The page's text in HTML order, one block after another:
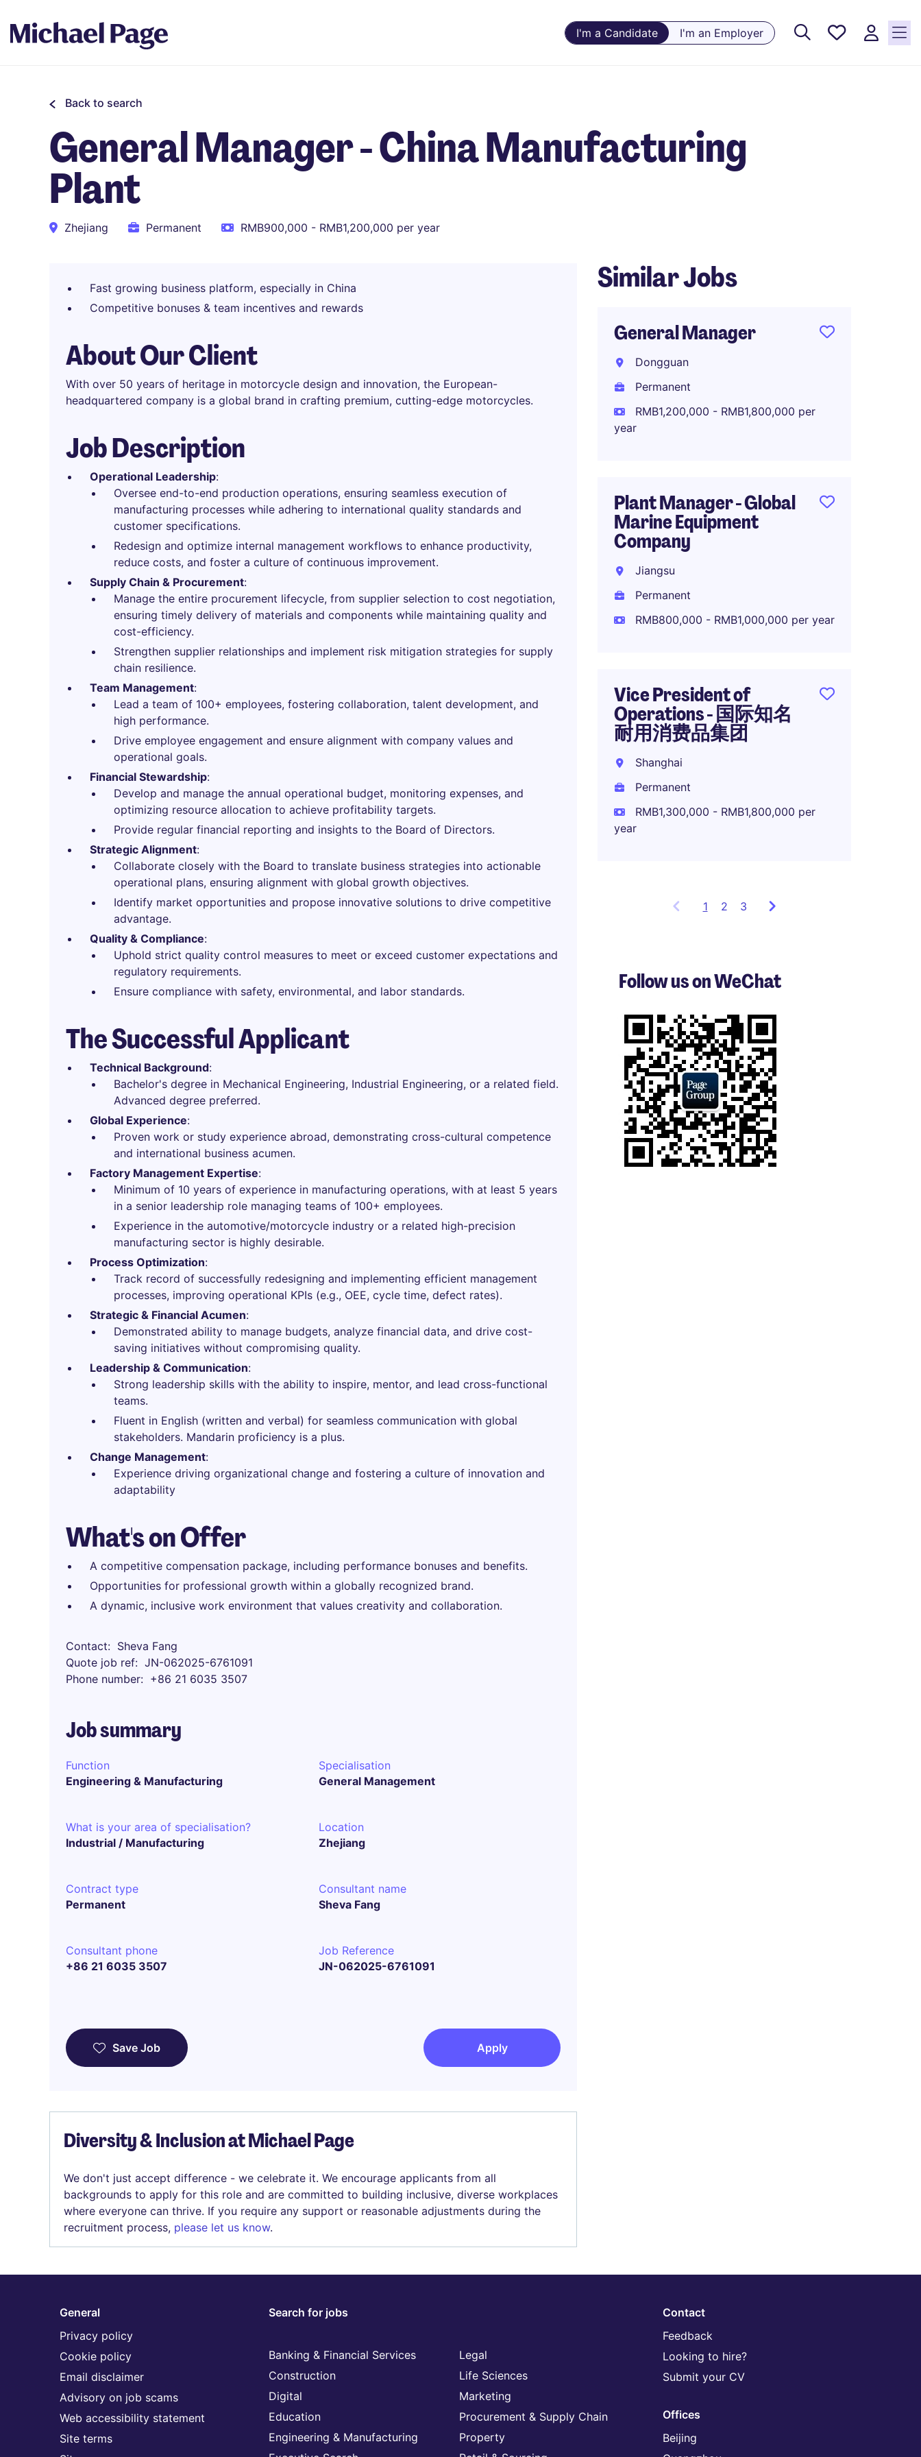
I'm a Candidate I'm an Employer
Saved
Back to search
General Manager - China Manufacturing
Plant
Zhejiang Permanent RMB900,000 - RMB1,200,000 per year
Fast growing business platform, especially in China
Competitive bonuses & team incentives and rewards
About Our Client
With over 50 years of heritage in motorcycle design and innovation, the European-
headquartered company is a global brand in crafting premium, cutting-edge motorcycles.
Job Description
Operational Leadership:
Oversee end-to-end production operations, ensuring seamless execution of
manufacturing processes while adhering to international quality standards and
customer specifications.
Redesign and optimize internal management workflows to enhance productivity,
reduce costs, and foster a culture of continuous improvement.
Supply Chain & Procurement:
Manage the entire procurement lifecycle, from supplier selection to cost negotiation,
ensuring timely delivery of materials and components while maintaining quality and
cost-efficiency.
Strengthen supplier relationships and implement risk mitigation strategies for supply
chain resilience.
Team Management:
Lead a team of 100+ employees, fostering collaboration, talent development, and
high performance.
Drive employee engagement and ensure alignment with company values and
operational goals.
Financial Stewardship:
Develop and manage the annual operational budget, monitoring expenses, and
optimizing resource allocation to achieve profitability targets.
Provide regular financial reporting and insights to the Board of Directors.
Strategic Alignment:
Collaborate closely with the Board to translate business strategies into actionable
operational plans, ensuring alignment with global growth objectives.
Identify market opportunities and propose innovative solutions to drive competitive
advantage.
Quality & Compliance:
Uphold strict quality control measures to meet or exceed customer expectations and
regulatory requirements.
Ensure compliance with safety, environmental, and labor standards.
The Successful Applicant
Technical Background:
Bachelor's degree in Mechanical Engineering, Industrial Engineering, or a related field.
Advanced degree preferred.
Global Experience:
Proven work or study experience abroad, demonstrating cross-cultural competence
and international business acumen.
Factory Management Expertise:
Minimum of 10 years of experience in manufacturing operations, with at least 5 years
in a senior leadership role managing teams of 100+ employees.
Experience in the automotive/motorcycle industry or a related high-precision
manufacturing sector is highly desirable.
Process Optimization:
Track record of successfully redesigning and implementing efficient management
processes, improving operational KPIs (e.g., OEE, cycle time, defect rates).
Strategic & Financial Acumen:
Demonstrated ability to manage budgets, analyze financial data, and drive cost-
saving initiatives without compromising quality.
Leadership & Communication:
Strong leadership skills with the ability to inspire, mentor, and lead cross-functional
teams.
Fluent in English (written and verbal) for seamless communication with global
stakeholders. Mandarin proficiency is a plus.
Change Management:
Experience driving organizational change and fostering a culture of innovation and
adaptability
What's on Offer
A competitive compensation package, including performance bonuses and benefits.
Opportunities for professional growth within a globally recognized brand.
A dynamic, inclusive work environment that values creativity and collaboration.
Contact
Sheva Fang
Quote job ref
JN-062025-6761091
Phone number
+86 21 6035 3507
Job summary
Function
Engineering & Manufacturing
Specialisation
General Management
What is your area of specialisation?
Industrial / Manufacturing
Location
Zhejiang
Contract type
Permanent
Consultant name
Sheva Fang
Consultant phone
+86 21 6035 3507
Job Reference
JN-062025-6761091
Save Job Apply
Diversity & Inclusion at Michael Page
We don't just accept difference - we celebrate it. We encourage applicants from all
backgrounds to apply for this role and are committed to building inclusive, diverse workplaces
where everyone can thrive. If you require any support or reasonable adjustments during the
recruitment process, please let us know.
Similar Jobs
General Manager
Dongguan
Permanent
RMB1,200,000 - RMB1,800,000 per
year
Plant Manager - Global
Marine Equipment
Company
Jiangsu
Permanent
RMB800,000 - RMB1,000,000 per year
Vice President of
Operations - 国际知名
耐用消费品集团
Shanghai
Permanent
RMB1,300,000 - RMB1,800,000 per
year
1 Showing
3
of
2 3
Follow us on WeChat
General
Privacy policy
Cookie policy
Email disclaimer
Advisory on job scams
Web accessibility statement
Site terms
Search for jobs
Banking & Financial Services
Construction
Digital
Education
Engineering & Manufacturing
Legal
Life Sciences
Marketing
Procurement & Supply Chain
Property
Contact
Feedback
Looking to hire?
Submit your CV
Offices
Beijing